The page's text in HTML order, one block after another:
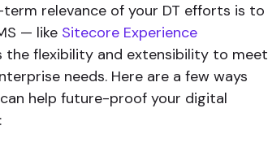
relevance of your DT efforts is to
— like Sitecore Experience
the flexibility and extensibility to meet
needs. Here are a few ways
help future-proof your digital